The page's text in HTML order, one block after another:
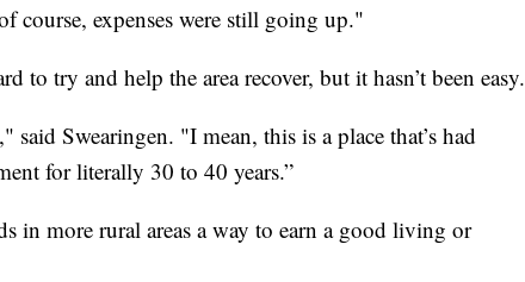
course, expenses were still going up."
to try and help the area recover, but it hasn’t been easy.
said Swearingen. "I mean, this is a place that’s had
for literally 30 to 40 years.”
in more rural areas a way to earn a good living or